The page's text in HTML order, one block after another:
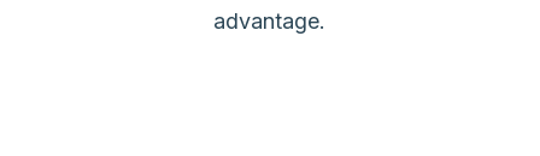
advantage.